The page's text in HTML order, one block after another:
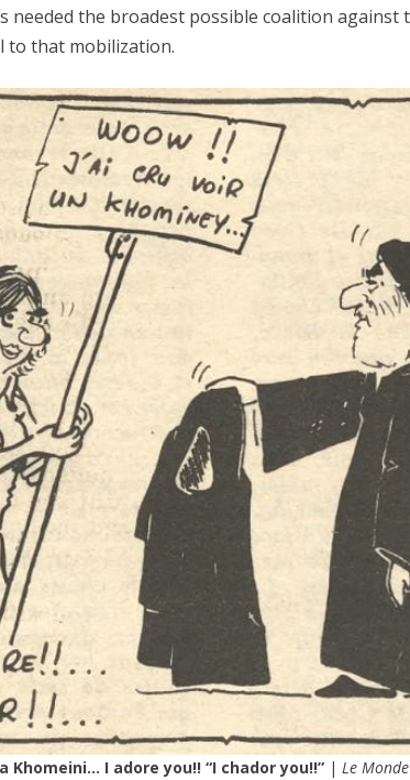
needed the broadest possible coalition against
to that mobilization.
Khomeini… I adore you!! “I chador you!!” | Le